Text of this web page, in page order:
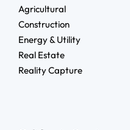
Agricultural
Construction
Energy & Utility
Real Estate
Reality Capture